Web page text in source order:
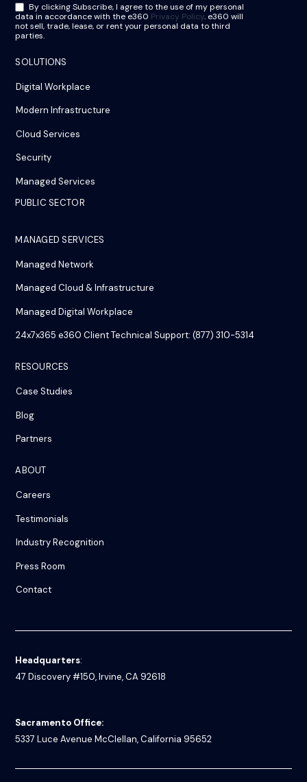
By clicking Subscribe, I agree to the use of my personal
data in accordance with the e360 Privacy Policy. e360 will
not sell, trade, lease, or rent your personal data to third
parties.
SOLUTIONS
Digital Workplace
Modern Infrastructure
Cloud Services
Security
Managed Services
PUBLIC SECTOR
MANAGED SERVICES
Managed Network
Managed Cloud & Infrastructure
Managed Digital Workplace
24x7x365 e360 Client Technical Support: (877) 310-5314
RESOURCES
Case Studies
Blog
Partners
ABOUT
Careers
Testimonials
Industry Recognition
Press Room
Contact
Headquarters:
47 Discovery #150, Irvine, CA 92618
Sacramento Office:
5337 Luce AvenueMcClellan, California 95652